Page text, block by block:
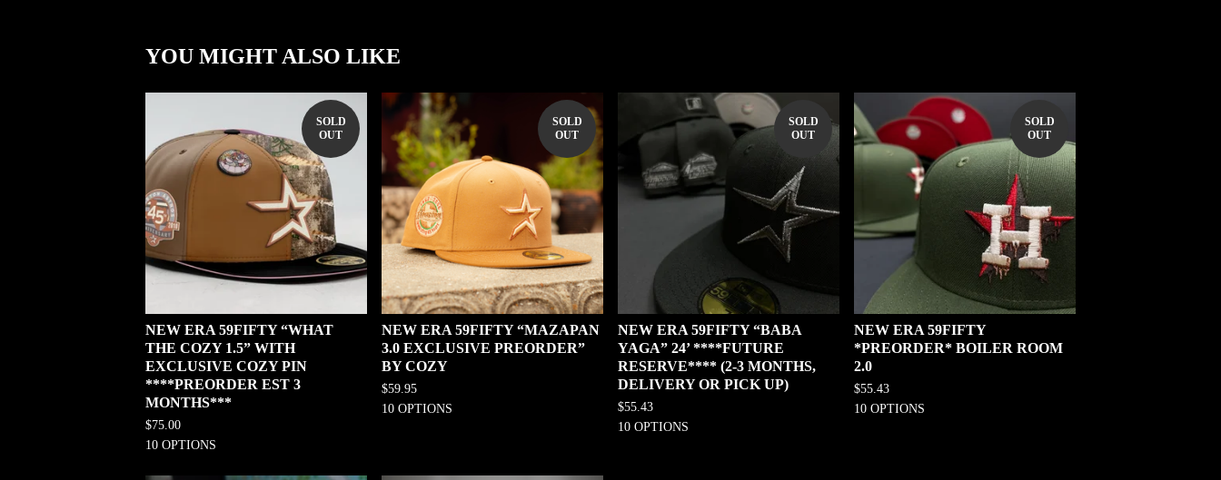
YOU MIGHT ALSO LIKE
SOLD
OUT
NEW ERA 59FIFTY “WHAT
THE COZY 1.5” WITH
EXCLUSIVE COZY PIN
****PREORDER EST 3
MONTHS***
$75.00
10 OPTIONS
SOLD
OUT
NEW ERA 59FIFTY “MAZAPAN
3.0 EXCLUSIVE PREORDER”
BY COZY
$59.95
10 OPTIONS
SOLD
OUT
NEW ERA 59FIFTY “BABA
YAGA” 24’ ****FUTURE
RESERVE**** (2-3 MONTHS,
DELIVERY OR PICK UP)
$55.43
10 OPTIONS
SOLD
OUT
NEW ERA 59FIFTY
*PREORDER* BOILER ROOM
2.0
$55.43
10 OPTIONS